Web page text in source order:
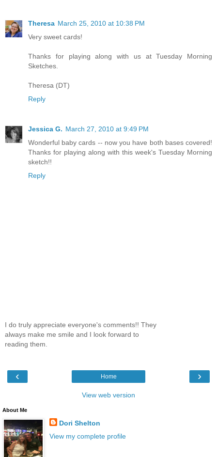
Theresa March 25, 2010 at 10:38 PM
Very sweet cards!
Thanks for playing along with us at Tuesday Morning
Sketches.
Theresa (DT)
Reply
Jessica G. March 27, 2010 at 9:49 PM
Wonderful baby cards -- now you have both bases covered!
Thanks for playing along with this week's Tuesday Morning
sketch!!
Reply
I do truly appreciate everyone's comments!! They
always make me smile and I look forward to
reading them.
‹ ›
Home
View web version
About Me
Dori Shelton
View my complete profile